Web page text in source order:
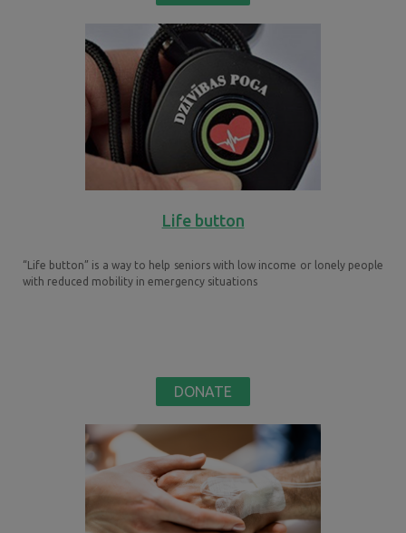
Life button
“Life button” is a way to help seniors with low income or lonely people
with reduced mobility in emergency situations
DONATE